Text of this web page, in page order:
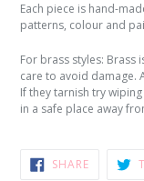
Each piece is hand-
patterns, colour and
For brass styles: Brass
care to avoid damage.
If they tarnish try
in a safe place away
SHARESHARE
ON